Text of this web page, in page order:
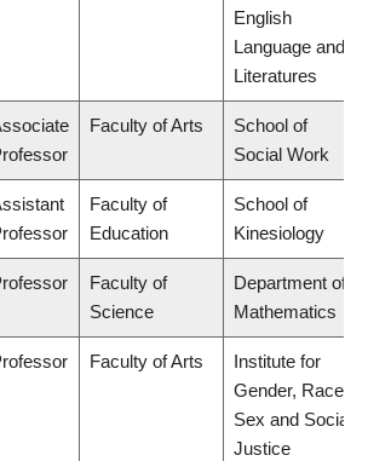
English
Language and
Literatures
Faculty of Arts
School of
Social Work
Faculty of
Education
School of
Kinesiology
Faculty of
Science
Department of
Mathematics
Faculty of Arts
Institute for
Gender, Race,
Sex and Social
Justice